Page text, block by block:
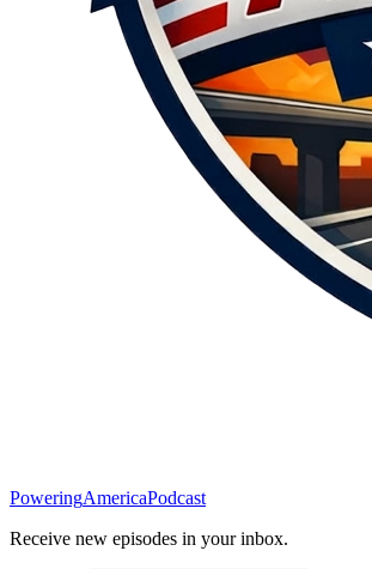
PoweringAmericaPodcast
Receive new episodes in your inbox.